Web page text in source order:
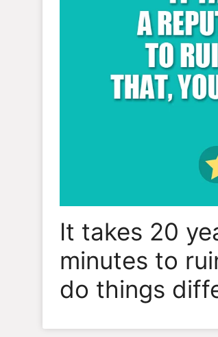
It takes 20
minutes to
do things